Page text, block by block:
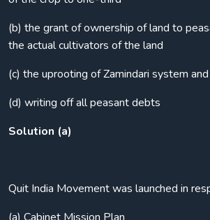
(b) the grant of ownership of land to
the actual cultivators of the land
(c) the uprooting of Zamindari system
(d) writing off all peasant debts
Solution (a)
Quit India Movement was launched in